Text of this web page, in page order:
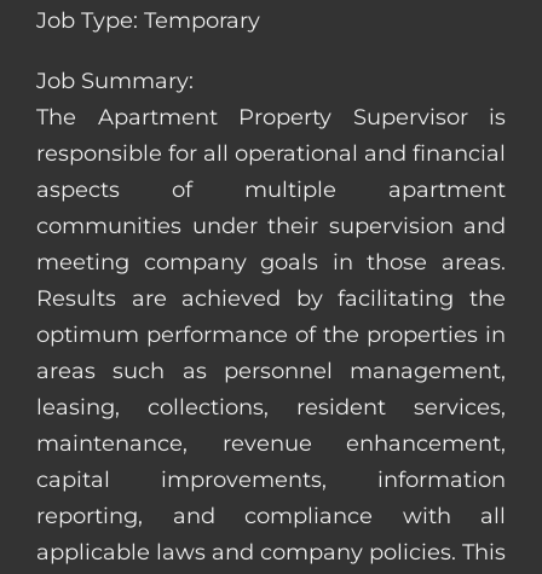
Job Type: Temporary
Job Summary:
The Apartment Property Supervisor is
responsible for all operational and financial
aspects of multiple apartment
communities under their supervision and
meeting company goals in those areas.
Results are achieved by facilitating the
optimum performance of the properties in
areas such as personnel management,
leasing, collections, resident services,
maintenance, revenue enhancement,
capital improvements, information
reporting, and compliance with all
applicable laws and company policies. This